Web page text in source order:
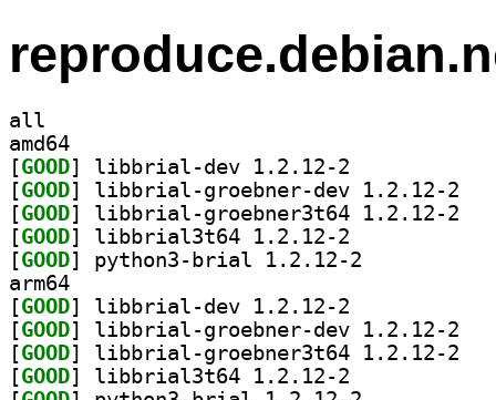
all
amd64
[GOOD
[GOOD
[GOOD
[GOOD
[GOOD
arm64
[GOOD
[GOOD
[GOOD
[GOOD